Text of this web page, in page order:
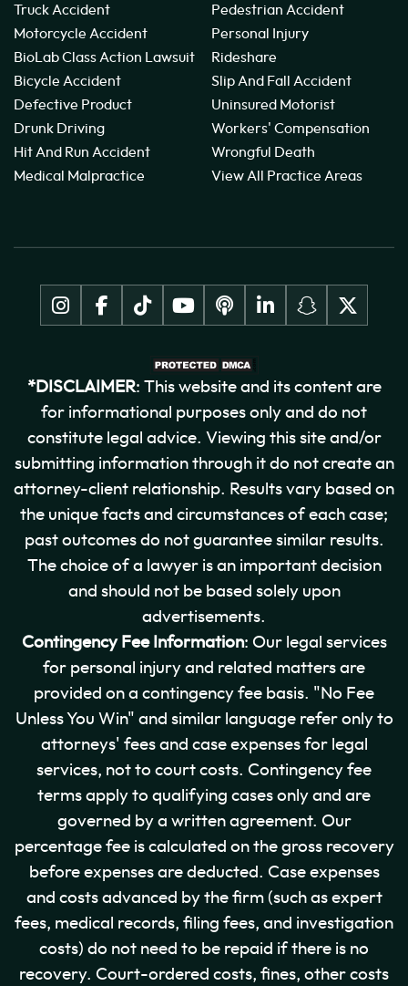
Truck Accident
Motorcycle Accident
BioLab Class Action Lawsuit
Bicycle Accident
Defective Product
Drunk Driving
Hit And Run Accident
Medical Malpractice
Pedestrian Accident
Personal Injury
Rideshare
Slip And Fall Accident
Uninsured Motorist
Workers' Compensation
Wrongful Death
View All Practice Areas
*DISCLAIMER: This website and its content are
for informational purposes only and do not
constitute legal advice. Viewing this site and/or
submitting information through it do not create an
attorney-client relationship. Results vary based on
the unique facts and circumstances of each case;
past outcomes do not guarantee similar results.
The choice of a lawyer is an important decision
and should not be based solely upon
advertisements.
Contingency Fee Information: Our legal services
for personal injury and related matters are
provided on a contingency fee basis. "No Fee
Unless You Win" and similar language refer only to
attorneys' fees and case expenses for legal
services, not to court costs. Contingency fee
terms apply to qualifying cases only and are
governed by a written agreement. Our
percentage fee is calculated on the gross recovery
before expenses are deducted. Case expenses
and costs advanced by the firm (such as expert
fees, medical records, filing fees, and investigation
costs) do not need to be repaid if there is no
recovery. Court-ordered costs, fines, other costs